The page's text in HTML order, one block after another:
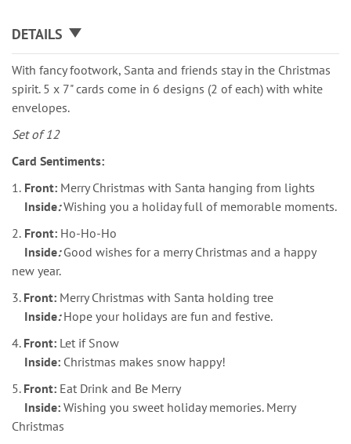
DETAILS
With fancy footwork, Santa and friends stay in the Christmas
spirit. 5 x 7" cards come in 6 designs (2 of each) with white
envelopes.
Set of 12
Card Sentiments:
1. Front: Merry Christmas with Santa hanging from lights
Inside:Wishing you a holiday full of memorable moments.
2. Front: Ho-Ho-Ho
Inside:Good wishes for a merry Christmas and a happy
new year.
3. Front: Merry Christmas with Santa holding tree
Inside:Hope your holidays are fun and festive.
4. Front: Let if Snow
Inside: Christmas makes snow happy!
5. Front: Eat Drink and Be Merry
Inside: Wishing you sweet holiday memories. Merry
Christmas